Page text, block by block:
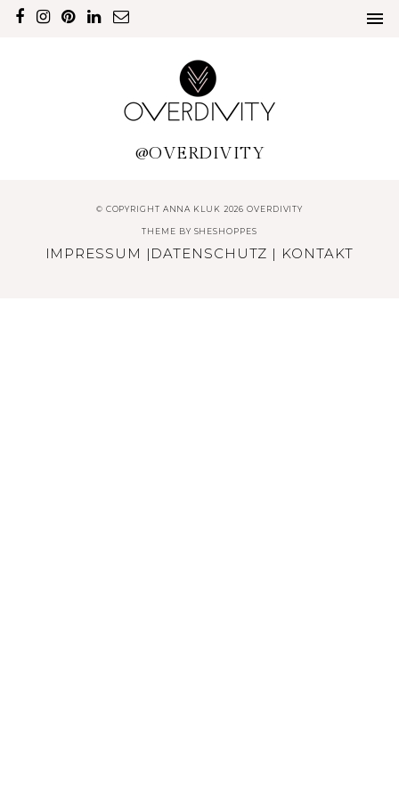
@OVERDIVITY
© COPYRIGHT ANNA KLUK 2026 OVERDIVITY
THEME BY SHESHOPPES
IMPRESSUM | DATENSCHUTZ | KONTAKT